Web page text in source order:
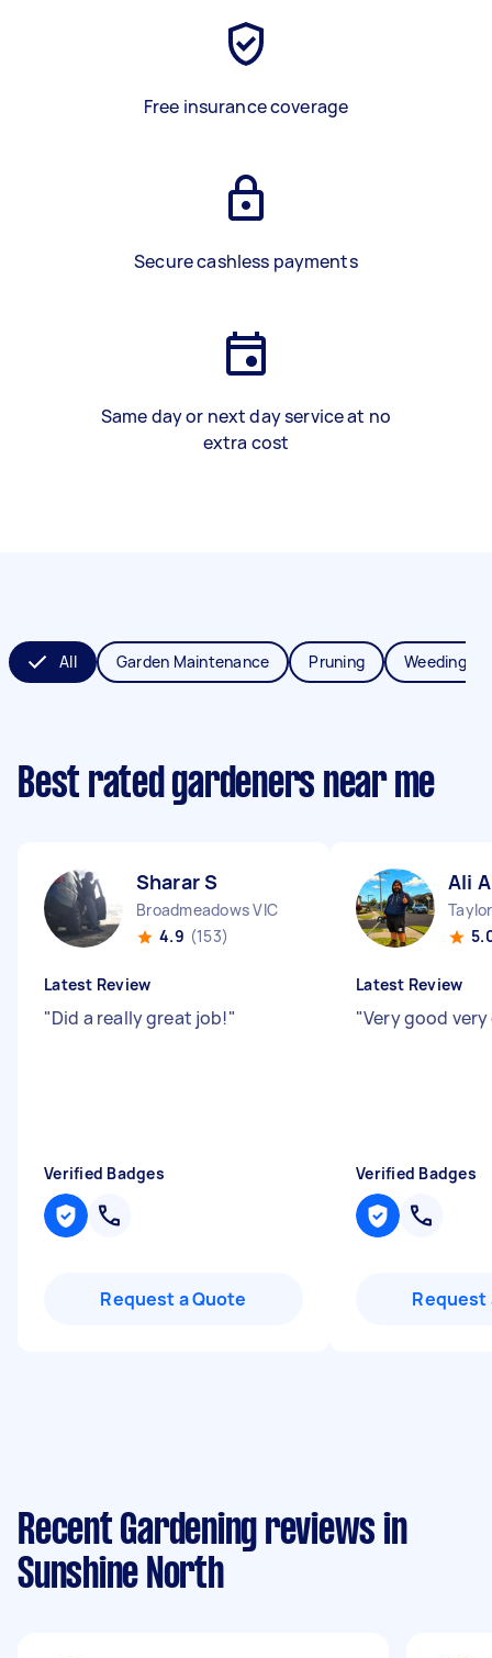
Free insurance coverage
Secure cashless payments
Same day or next day service at no
extra cost
All Garden Maintenance Pruning Weeding
Best rated gardeners near me
Sharar S
Broadmeadows VIC
4.9 (153)
Latest Review
"Did a really great job!"
Verified Badges
Request a Quote
Ali A
Latest Review
"Very good
Verified Badges
Request
Recent Gardening reviews in
Sunshine North